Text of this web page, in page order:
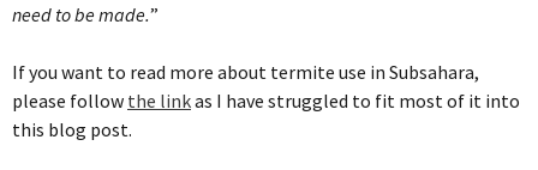
need to be made.”
If you want to read more about termite use in Subsahara,
please follow the linkas I have struggled to fit most of it into
this blog post.